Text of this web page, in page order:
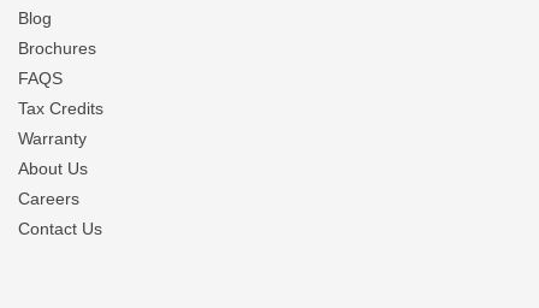
Blog
Brochures
FAQS
Tax Credits
Warranty
About Us
Careers
Contact Us